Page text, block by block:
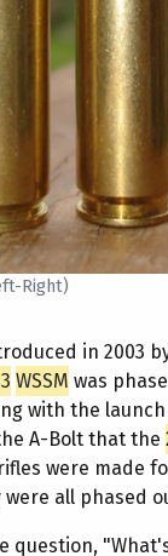
Right)
in 2003
WSSM was
with the
A-Bolt that the
were made
all phased
question,